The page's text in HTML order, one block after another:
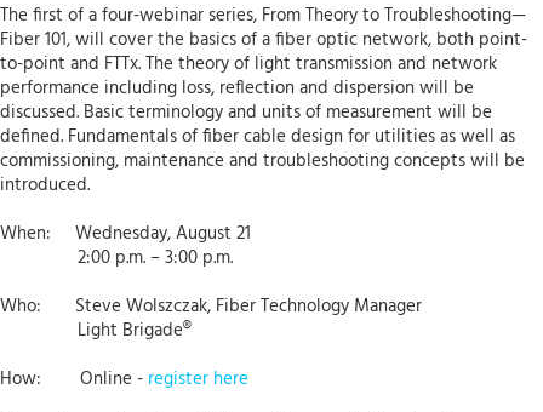
The first of a four-webinar series, From Theory to Troubleshooting—
Fiber 101, will cover the basics of a fiber optic network, both point-
to-point and FTTx. The theory of light transmission and network
performance including loss, reflection and dispersion will be
discussed. Basic terminology and units of measurement will be
defined. Fundamentals of fiber cable design for utilities as well as
commissioning, maintenance and troubleshooting concepts will be
introduced.
When: Wednesday, August 21
2:00 p.m. – 3:00 p.m.
Who: Steve Wolszczak, Fiber Technology Manager
Light Brigade®
How: Online - register here